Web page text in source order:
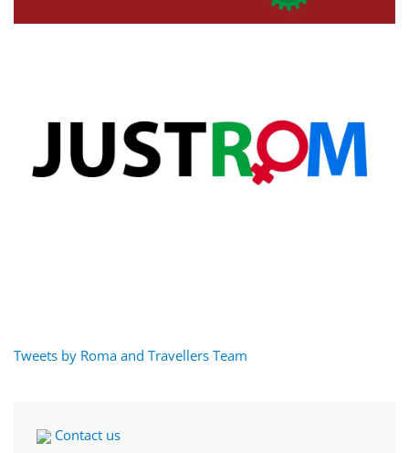
Tweets by Roma and Travellers Team
Contact us